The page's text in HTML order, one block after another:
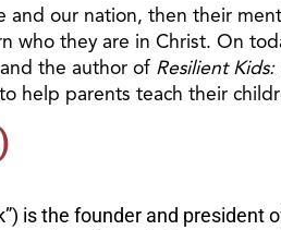
our nation, then their
who they are in Christ. On
the author of Resilient
help parents teach their
is the founder and